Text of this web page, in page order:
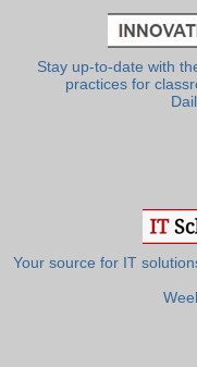
Stay up-to-date with
practices for
Your source for IT